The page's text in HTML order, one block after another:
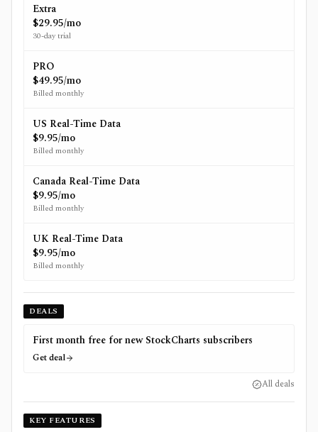
Extra
$29.95/mo
30-day trial
PRO
$49.95/mo
Billed monthly
US Real-Time Data
$9.95/mo
Billed monthly
Canada Real-Time Data
$9.95/mo
Billed monthly
UK Real-Time Data
$9.95/mo
Billed monthly
DEALS
First month free for new StockCharts subscribers
Get deal
All deals
KEY FEATURES